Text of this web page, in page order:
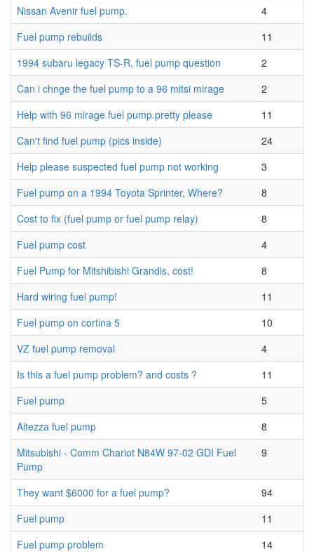
Nissan Avenir fuel pump.
4
Fuel pump rebuilds
11
1994 subaru legacy TS-R, fuel pump question
2
Can i chnge the fuel pump to a 96 mitsi mirage
2
Help with 96 mirage fuel pump.pretty please
11
Can't find fuel pump (pics inside)
24
Help please suspected fuel pump not working
3
Fuel pump on a 1994 Toyota Sprinter, Where?
8
Cost to fix (fuel pump or fuel pump relay)
8
Fuel pump cost
4
Fuel Pump for Mitshibishi Grandis, cost!
8
Hard wiring fuel pump!
11
Fuel pump on cortina 5
10
VZ fuel pump removal
4
Is this a fuel pump problem? and costs ?
11
Fuel pump
5
Altezza fuel pump
8
Mitsubishi - Comm Chariot N84W 97-02 GDI Fuel
Pump
9
They want $6000 for a fuel pump?
94
Fuel pump
11
Fuel pump problem
14